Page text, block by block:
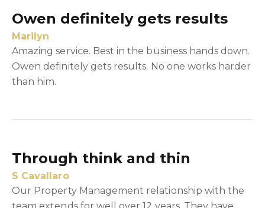
Owen definitely gets results
Marilyn
Amazing service. Best in the business hands down.
Owen definitely gets results. No one works harder
than him.
Through think and thin
S Cavallaro
Our Property Management relationship with the